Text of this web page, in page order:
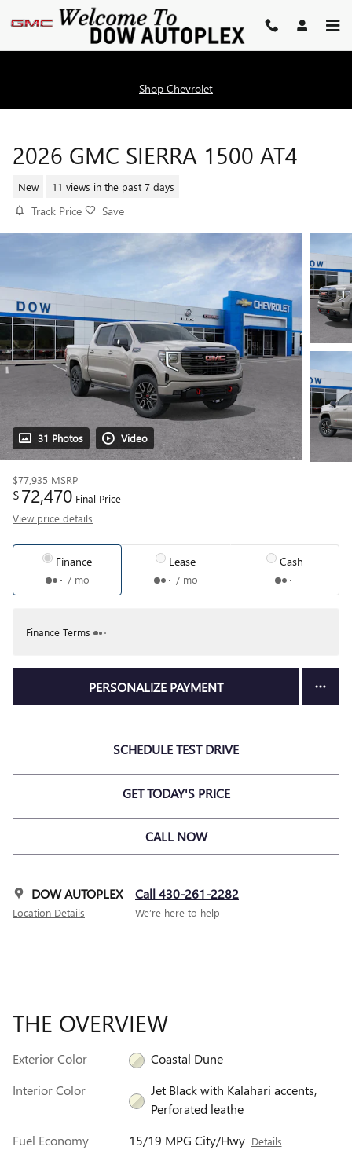
Skip to main content
Shop Chevrolet
2026 GMC SIERRA 1500 AT4
New 11 views in the past 7 days
Track Price Save
31 Photos Video
$77,935 MSRP
$72,470 Final Price
View price details
Finance
/ mo
Lease
/ mo
Cash
Finance Terms
PERSONALIZE PAYMENT
SCHEDULE TEST DRIVE
GET TODAY'S PRICE
CALL NOW
DOW AUTOPLEX
Location Details
Call 430-261-2282
We’re here to help
THE OVERVIEW
Exterior Color
Coastal Dune
Interior Color
Jet Black with Kalahari accents,
Perforated leathe
Fuel Economy
15/19 MPG City/Hwy Details